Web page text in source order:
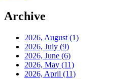
Archive
2026, August (1)
2026, July (9)
2026, June (6)
2026, May (11)
2026, April (11)